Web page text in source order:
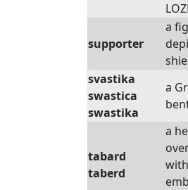
supporter
a
svastika
swastica
swastika
a
tabard
taberd
a